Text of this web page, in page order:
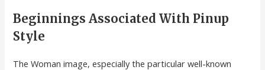
Beginnings Associated With Pinup
Style
The Woman image, especially the particular well-known